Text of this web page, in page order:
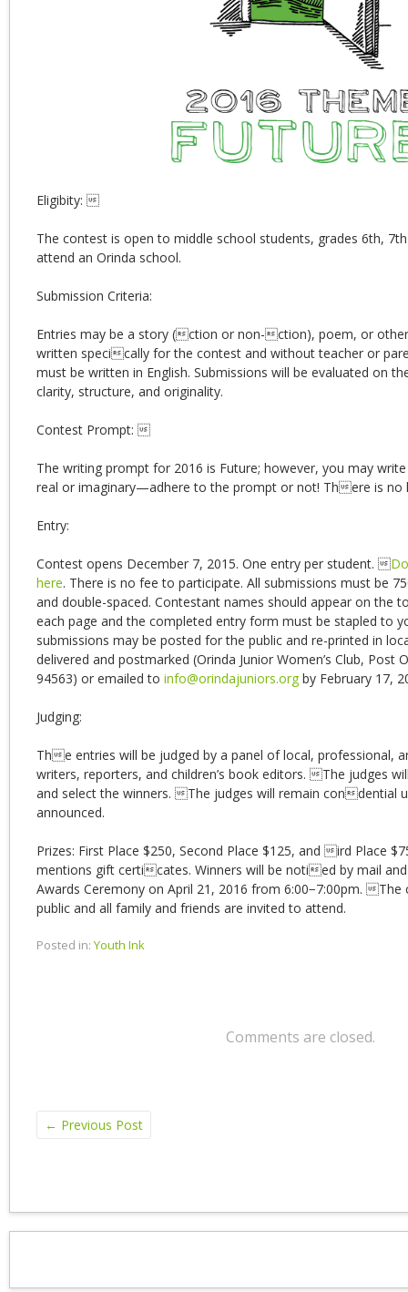
Eligibity:
The contest is open to middle school students, grades 6th,
attend an Orinda school.
Submission Criteria:
Entries may be a story (ction or non-ction), poem, or
written specically for the contest and without teacher or
must be written in English. Submissions will be evaluated on
clarity, structure, and originality.
Contest Prompt:
The writing prompt for 2016 is Future; however, you may
real or imaginary—adhere to the prompt or not! There is no
Entry:
Contest opens December 7, 2015. One entry per student.
here. There is no fee to participate. All submissions must be
and double-spaced. Contestant names should appear on the
each page and the completed entry form must be stapled to
submissions may be posted for the public and re-printed in
delivered and postmarked (Orinda Junior Women’s Club, Post
94563) or emailed to info@orindajuniors.org by February 17,
Judging:
The entries will be judged by a panel of local, professional,
writers, reporters, and children’s book editors. The judges
and select the winners. The judges will remain condential
announced.
Prizes: First Place $250, Second Place $125, and ird Place
mentions gift certicates. Winners will be notied by mail
Awards Ceremony on April 21, 2016 from 6:00−7:00pm.
public and all family and friends are invited to attend.
Posted in: Youth Ink
Comments are closed.
← Previous Post